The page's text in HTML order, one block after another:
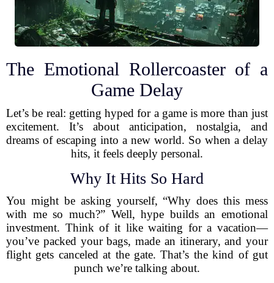
The Emotional Rollercoaster of a
Game Delay
Let’s be real: getting hyped for a game is more than just
excitement. It’s about anticipation, nostalgia, and
dreams of escaping into a new world. So when a delay
hits, it feels deeply personal.
Why It Hits So Hard
You might be asking yourself, “Why does this mess
with me so much?” Well, hype builds an emotional
investment. Think of it like waiting for a vacation—
you’ve packed your bags, made an itinerary, and your
flight gets canceled at the gate. That’s the kind of gut
punch we’re talking about.